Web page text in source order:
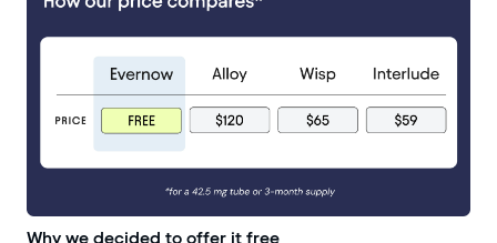
Why we decided to offer it free